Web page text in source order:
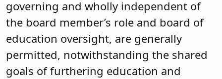
governing and wholly independent of
the board member’s role and board of
education oversight, are generally
permitted, notwithstanding the shared
goals of furthering education and